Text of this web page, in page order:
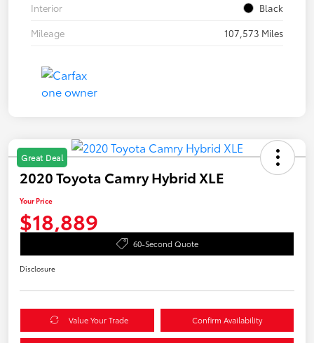
Interior
Black
Mileage
107,573 Miles
Great Deal
2020 Toyota Camry Hybrid XLE
Your Price
$18,889
60-Second Quote
Disclosure
Value Your Trade Confirm Availability